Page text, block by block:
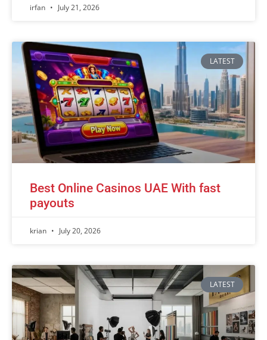
irfan July 21, 2026
LATEST
Best Online Casinos UAE With fast
payouts
krian July 20, 2026
LATEST